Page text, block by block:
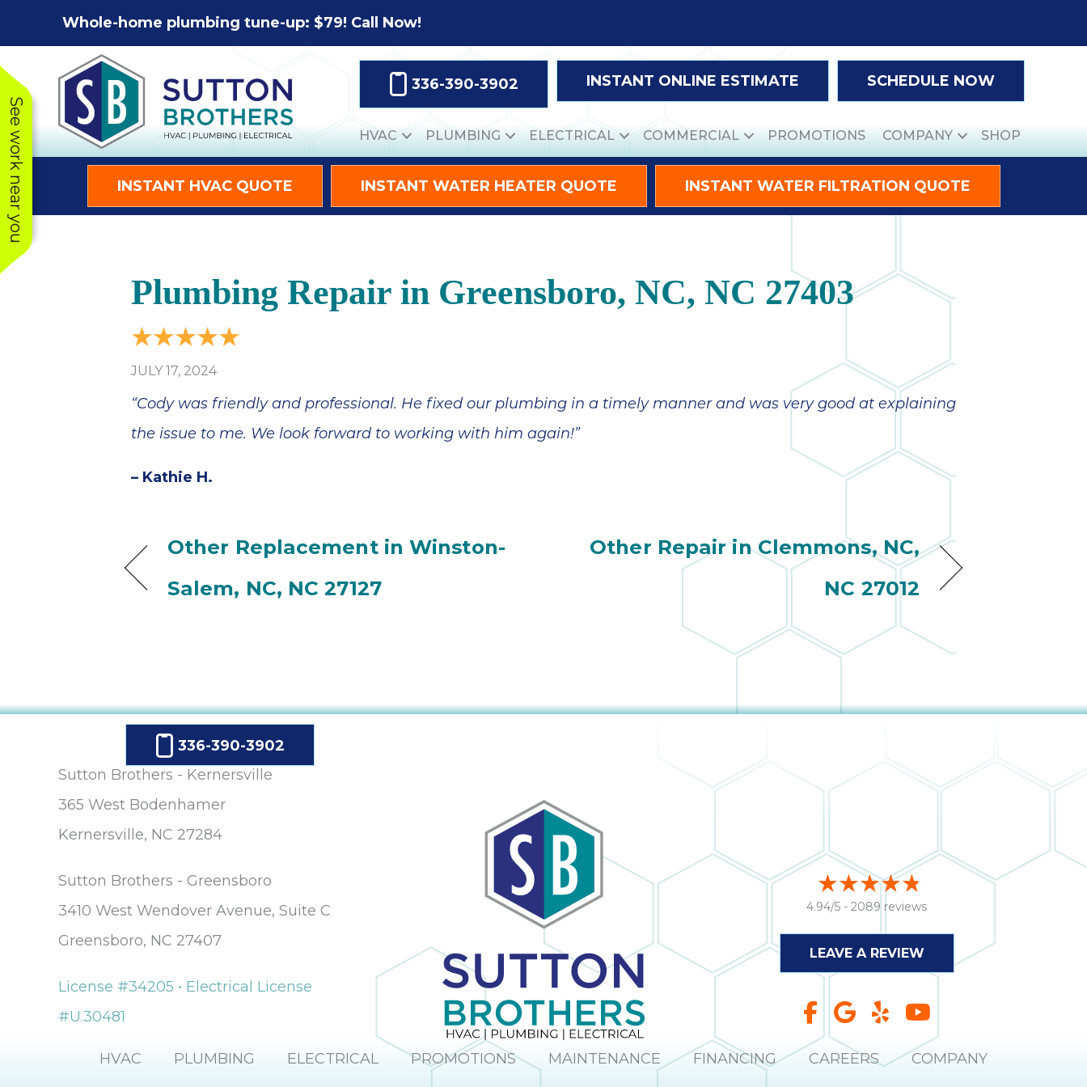
to
Content
to
navigation
map
See work near you
Whole-home plumbing tune-up: $79! Call Now!
336-390-3902 INSTANT ONLINE ESTIMATE SCHEDULE NOW
HVAC PLUMBING ELECTRICAL COMMERCIAL PROMOTIONS COMPANY SHOP
INSTANT HVAC QUOTE INSTANT WATER HEATER QUOTE INSTANT WATER FILTRATION QUOTE
Plumbing Repair in Greensboro, NC, NC 27403
JULY 17, 2024
“Cody was friendly and professional. He fixed our plumbing in a timely manner and was very good at explaining
the issue to me. We look forward to working with him again!”
– Kathie H.
Other Replacement in Winston-
Salem, NC, NC 27127
Other Repair in Clemmons, NC,
NC 27012
336-390-3902
Sutton Brothers - Kernersville
365 West Bodenhamer
Kernersville, NC 27284
Sutton Brothers - Greensboro
3410 West Wendover Avenue, Suite C
Greensboro, NC 27407
License #34205 • Electrical License
#U.30481
4.94/5 -2089 reviews
LEAVE A REVIEW
HVAC PLUMBING ELECTRICAL PROMOTIONS MAINTENANCE FINANCING CAREERS COMPANY